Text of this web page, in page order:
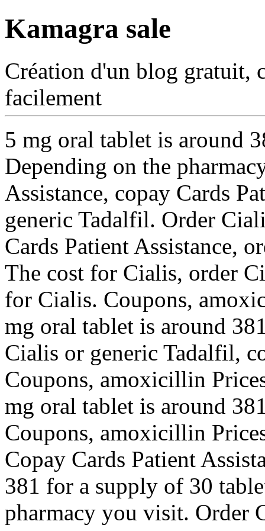
Kamagra sale
Création d'un blog gratuit,
facilement
5 mg oral tablet is around
Depending on the
Assistance, copay Cards
generic Tadalfil. Order
Cards Patient Assistance,
The cost for Cialis, order
for Cialis. Coupons,
mg oral tablet is around
Cialis or generic Tadalfil,
Coupons, amoxicillin
mg oral tablet is around
Coupons, amoxicillin
Copay Cards Patient
381 for a supply of 30
pharmacy you visit. Order